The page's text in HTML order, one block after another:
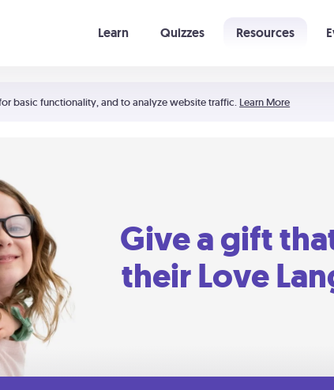
basic functionality, and to analyze website traffic. Learn More
Learn Quizzes Resources
Give a gift
their Love